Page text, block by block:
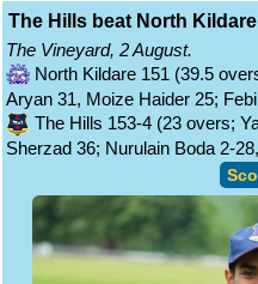
The Hills beat North
The Vineyard, 2 August.
North Kildare 151 (39.5
Aryan 31, Moize Haider 25;
The Hills 153-4 (23 overs;
Sherzad 36; Nurulain Boda 2-